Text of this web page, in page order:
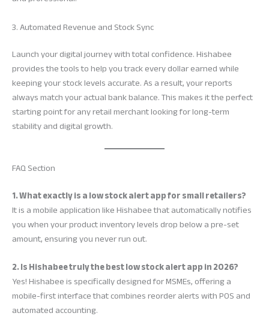
3. Automated Revenue and Stock Sync
Launch your digital journey with total confidence. Hishabee
provides the tools to help you track every dollar earned while
keeping your stock levels accurate. As a result, your reports
always match your actual bank balance. This makes it the perfect
starting point for any retail merchant looking for long-term
stability and digital growth.
FAQ Section
1. What exactly is a low stock alert app for small retailers?
It is a mobile application like Hishabee that automatically notifies
you when your product inventory levels drop below a pre-set
amount, ensuring you never run out.
2. Is Hishabee truly the best low stock alert app in 2026?
Yes! Hishabee is specifically designed for MSMEs, offering a
mobile-first interface that combines reorder alerts with POS and
automated accounting.